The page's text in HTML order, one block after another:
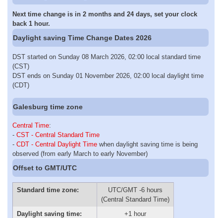
Next time change is in 2 months and 24 days, set your clock
back 1 hour.
Daylight saving Time Change Dates 2026
DST started on Sunday 08 March 2026, 02:00 local standard time
(CST)
DST ends on Sunday 01 November 2026, 02:00 local daylight time
(CDT)
Galesburg time zone
Central Time:
- CST - Central Standard Time
- CDT - Central Daylight Time when daylight saving time is being
observed (from early March to early November)
Offset to GMT/UTC
Standard time zone:
UTC/GMT -6 hours
(Central Standard Time)
Daylight saving time:
+1 hour